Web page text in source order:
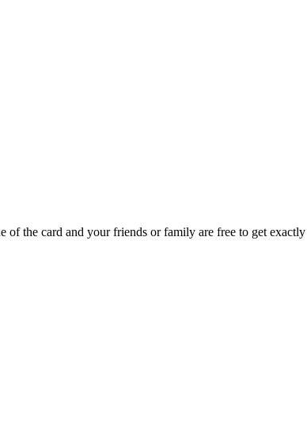
the card and your friends or family are free to get